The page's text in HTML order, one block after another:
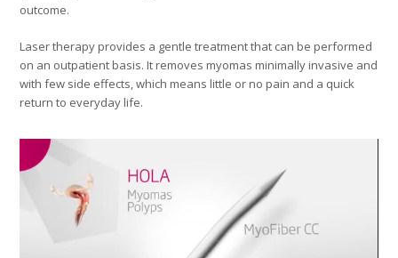
outcome.
Laser therapy provides a gentle treatment that can be performed
on an outpatient basis. It removes myomas minimally invasive and
with few side effects, which means little or no pain and a quick
return to everyday life.
Video
Player